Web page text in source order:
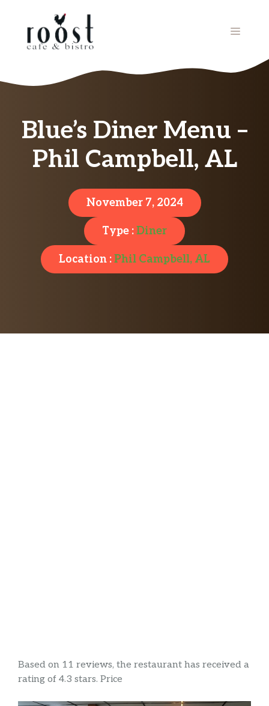
MENU
Blue’s Diner Menu –
Phil Campbell, AL
November 7, 2024
Type :Diner
Location :Phil Campbell, AL
Based on 11 reviews, the restaurant has received a
rating of 4.3 stars. Price